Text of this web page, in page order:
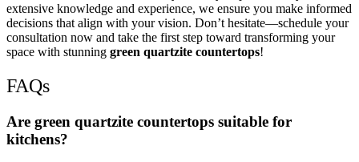
extensive knowledge and experience, we ensure you make informed
decisions that align with your vision. Don’t hesitate—schedule your
consultation now and take the first step toward transforming your
space with stunning green quartzite countertops!
FAQs
Are green quartzite countertops suitable for
kitchens?